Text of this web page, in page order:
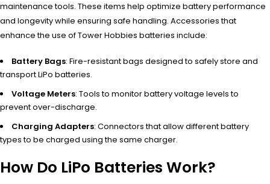
maintenance tools. These items help optimize battery performance
and longevity while ensuring safe handling. Accessories that
enhance the use of Tower Hobbies batteries include:
Battery Bags: Fire-resistant bags designed to safely store and
transport LiPo batteries.
Voltage Meters: Tools to monitor battery voltage levels to
prevent over-discharge.
Charging Adapters: Connectors that allow different battery
types to be charged using the same charger.
How Do LiPo Batteries Work?